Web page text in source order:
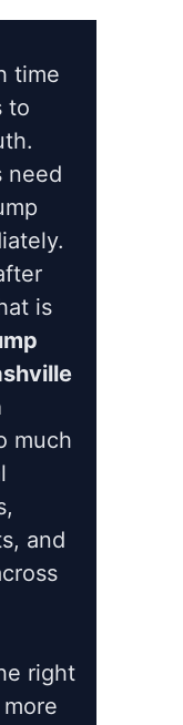
time
to
need
is
much
and
right